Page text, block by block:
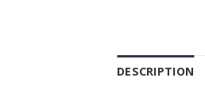
DESCRIPTION